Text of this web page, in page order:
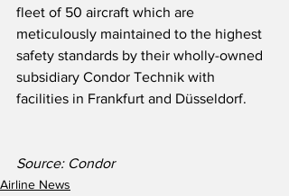
fleet of 50 aircraft which are
meticulously maintained to the highest
safety standards by their wholly-owned
subsidiary Condor Technik with
facilities in Frankfurt and Düsseldorf.
Source: Condor
Airline News